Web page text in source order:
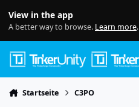
View in the app
A better way to browse. Learn more.
Startseite C3PO